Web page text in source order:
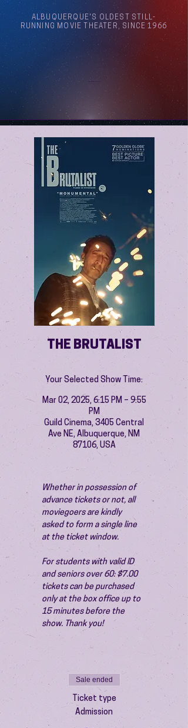
ALBUQUERQUE'S OLDEST STILL-
RUNNING MOVIE THEATER, SINCE 1966
THE BRUTALIST
Your Selected Show Time:
Mar 02, 2025, 6:15 PM – 9:55
PM
Guild Cinema, 3405 Central
Ave NE, Albuquerque, NM
87106, USA
Whether in possession of
advance tickets or not, all
moviegoers are kindly
asked to form a single line
at the ticket window.
For students with valid ID
and seniors over 60: $7.00
tickets can be purchased
only at the box office up to
15 minutes before the
show. Thank you!
Sale ended
Ticket type
Admission